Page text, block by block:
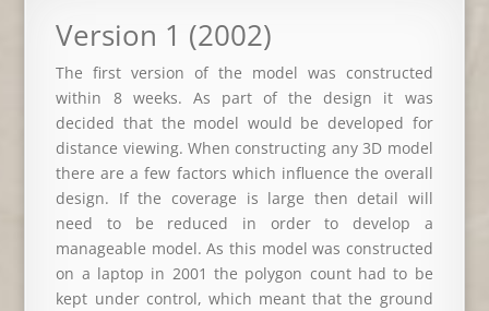
Version 1 (2002)
The first version of the model was constructed
within 8 weeks. As part of the design it was
decided that the model would be developed for
distance viewing. When constructing any 3D model
there are a few factors which influence the overall
design. If the coverage is large then detail will
need to be reduced in order to develop a
manageable model. As this model was constructed
on a laptop in 2001 the polygon count had to be
kept under control, which meant that the ground